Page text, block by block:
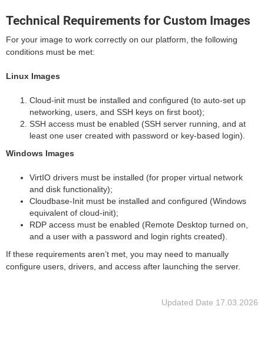
Technical Requirements for Custom Images
For your image to work correctly on our platform, the following
conditions must be met:
Linux Images
Сloud-init must be installed and configured (to auto-set up
networking, users, and SSH keys on first boot);
SSH access must be enabled (SSH server running, and at
least one user created with password or key-based login).
Windows Images
VirtIO drivers must be installed (for proper virtual network
and disk functionality);
Cloudbase-Init must be installed and configured (Windows
equivalent of cloud-init);
RDP access must be enabled (Remote Desktop turned on,
and a user with a password and login rights created).
If these requirements aren’t met, you may need to manually
configure users, drivers, and access after launching the server.
Updated Date 17.03.2026